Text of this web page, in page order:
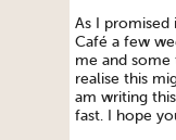
As I promised
Café a few
me and some
realise this
am writing
fast. I hope